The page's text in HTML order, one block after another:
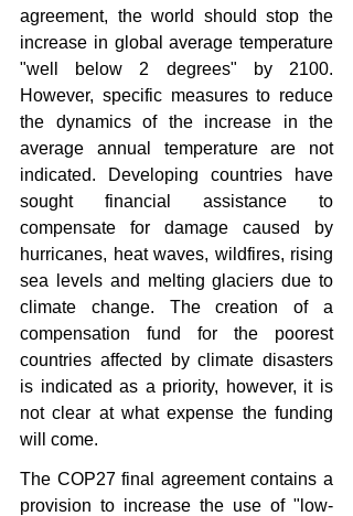
agreement, the world should stop the
increase in global average temperature
"well below 2 degrees" by 2100.
However, specific measures to reduce
the dynamics of the increase in the
average annual temperature are not
indicated. Developing countries have
sought financial assistance to
compensate for damage caused by
hurricanes, heat waves, wildfires, rising
sea levels and melting glaciers due to
climate change. The creation of a
compensation fund for the poorest
countries affected by climate disasters
is indicated as a priority, however, it is
not clear at what expense the funding
will come.
The COP27 final agreement contains a
provision to increase the use of "low-